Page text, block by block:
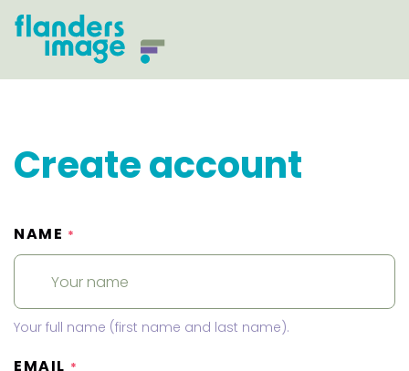
Create account
NAME *
Your full name (first name and last name).
EMAIL *